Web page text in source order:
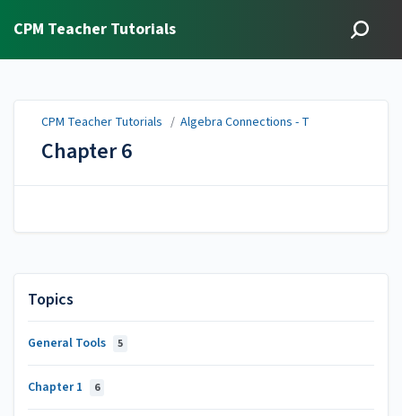
CPM Teacher Tutorials
Topics
General Tools 5
Chapter 1 6
CPM Teacher Tutorials / Algebra Connections - T
Chapter 6